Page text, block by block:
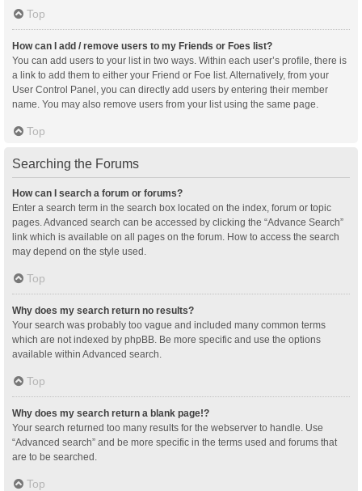
Top
How can I add / remove users to my Friends or Foes list?
You can add users to your list in two ways. Within each user’s profile, there is
a link to add them to either your Friend or Foe list. Alternatively, from your
User Control Panel, you can directly add users by entering their member
name. You may also remove users from your list using the same page.
Top
Searching the Forums
How can I search a forum or forums?
Enter a search term in the search box located on the index, forum or topic
pages. Advanced search can be accessed by clicking the “Advance Search”
link which is available on all pages on the forum. How to access the search
may depend on the style used.
Top
Why does my search return no results?
Your search was probably too vague and included many common terms
which are not indexed by phpBB. Be more specific and use the options
available within Advanced search.
Top
Why does my search return a blank page!?
Your search returned too many results for the webserver to handle. Use
“Advanced search” and be more specific in the terms used and forums that
are to be searched.
Top